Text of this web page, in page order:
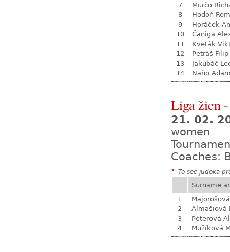
7
Murčo
8
Hodoň
9
Horáček
10
Čaniga
11
Kveták
12
Petráš Filip
13
Jakubáč
14
Naňo
Liga žien
21. 02.
women
Coaches:
* To see judoka
Surname
1
2
Almašiová
3
Péterová
4
Mužíková